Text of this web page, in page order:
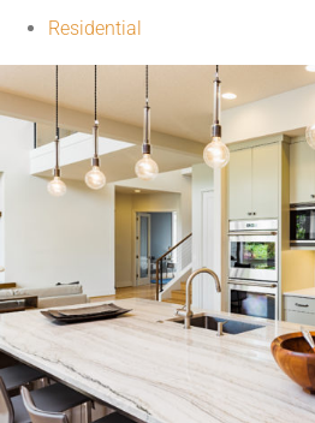
Residential